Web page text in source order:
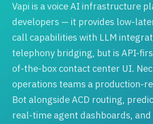
Vapi is a voice AI infrastructure
developers — it provides low-
call capabilities with LLM
telephony bridging, but is API-
of-the-box contact center UI.
operations teams a production-
Bot alongside ACD routing,
real-time agent dashboards, and